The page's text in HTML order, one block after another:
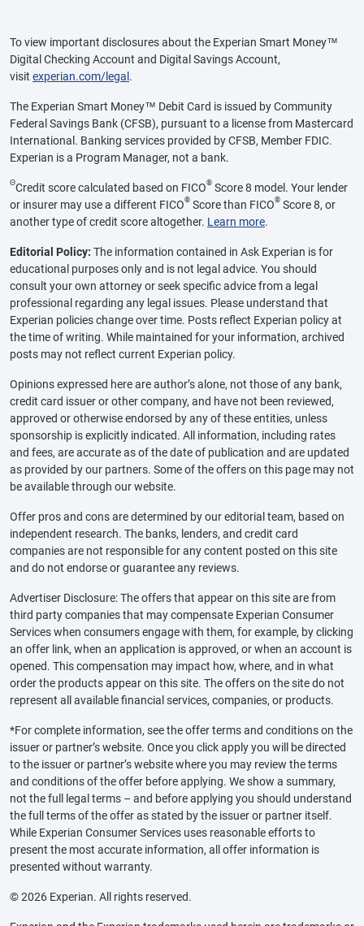
To view important disclosures about the Experian Smart Money™
Digital Checking Account and Digital Savings Account,
visit experian.com/legal .
The Experian Smart Money™ Debit Card is issued by Community
Federal Savings Bank (CFSB), pursuant to a license from Mastercard
International. Banking services provided by CFSB, Member FDIC.
Experian is a Program Manager, not a bank.
ΘCredit score calculated based on FICO® Score 8 model. Your lender
or insurer may use a different FICO® Score than FICO® Score 8, or
another type of credit score altogether. Learn more.
Editorial Policy: The information contained in Ask Experian is for
educational purposes only and is not legal advice. You should
consult your own attorney or seek specific advice from a legal
professional regarding any legal issues. Please understand that
Experian policies change over time. Posts reflect Experian policy at
the time of writing. While maintained for your information, archived
posts may not reflect current Experian policy.
Opinions expressed here are author’s alone, not those of any bank,
credit card issuer or other company, and have not been reviewed,
approved or otherwise endorsed by any of these entities, unless
sponsorship is explicitly indicated. All information, including rates
and fees, are accurate as of the date of publication and are updated
as provided by our partners. Some of the offers on this page may not
be available through our website.
Offer pros and cons are determined by our editorial team, based on
independent research. The banks, lenders, and credit card
companies are not responsible for any content posted on this site
and do not endorse or guarantee any reviews.
Advertiser Disclosure: The offers that appear on this site are from
third party companies that may compensate Experian Consumer
Services when consumers engage with them, for example, by clicking
an offer link, when an application is approved, or when an account is
opened. This compensation may impact how, where, and in what
order the products appear on this site. The offers on the site do not
represent all available financial services, companies, or products.
*For complete information, see the offer terms and conditions on the
issuer or partner’s website. Once you click apply you will be directed
to the issuer or partner’s website where you may review the terms
and conditions of the offer before applying. We show a summary,
not the full legal terms – and before applying you should understand
the full terms of the offer as stated by the issuer or partner itself.
While Experian Consumer Services uses reasonable efforts to
present the most accurate information, all offer information is
presented without warranty.
© 2026 Experian. All rights reserved.